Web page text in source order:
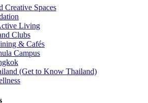
Creative Spaces
Living
Clubs
& Cafés
Campus
(Get to Know Thailand)